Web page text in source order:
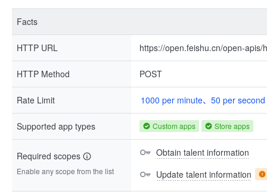
Facts
HTTP URL https://open.feishu.cn/open-
HTTP Method POST
Rate Limit 1000 per minute、50 per second
Supported app types Custom apps Store apps
Required scopes
Enable any scope from the list
Obtain talent information
Update talent information